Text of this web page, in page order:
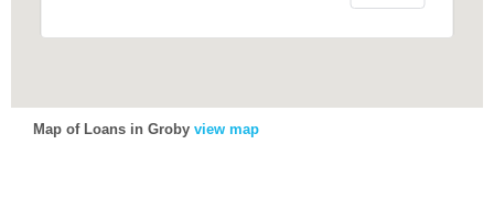
Map of Loans in Groby view map